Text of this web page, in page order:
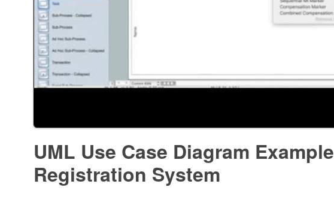
UML Use Case Diagram Example
Registration System